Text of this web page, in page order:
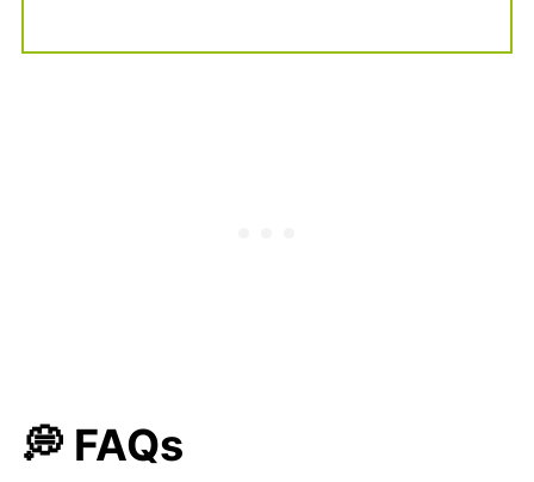
💭 FAQs